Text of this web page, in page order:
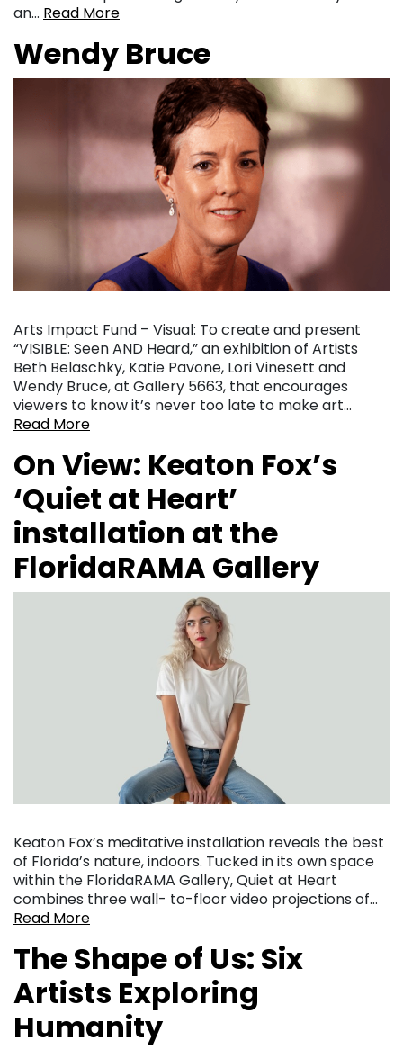
an… Read More
Wendy Bruce
Arts Impact Fund – Visual: To create and present
“VISIBLE: Seen AND Heard,” an exhibition of Artists
Beth Belaschky, Katie Pavone, Lori Vinesett and
Wendy Bruce, at Gallery 5663, that encourages
viewers to know it’s never too late to make art…
Read More
On View: Keaton Fox’s
‘Quiet at Heart’
installation at the
FloridaRAMA Gallery
Keaton Fox’s meditative installation reveals the best
of Florida’s nature, indoors. Tucked in its own space
within the FloridaRAMA Gallery, Quiet at Heart
combines three wall- to-floor video projections of…
Read More
The Shape of Us: Six
Artists Exploring
Humanity